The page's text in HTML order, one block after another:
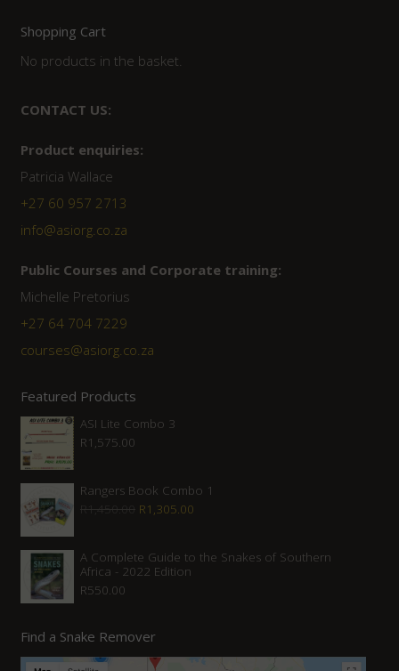
Shopping Cart
No products in the basket.
CONTACT US:
Product enquiries:
Patricia Wallace
+27 60 957 2713
info@asiorg.co.za
Public Courses and Corporate training:
Michelle Pretorius
+27 64 704 7229
courses@asiorg.co.za
Featured Products
ASI Lite Combo 3
R1,575.00
Rangers Book Combo 1
R1,450.00 Original
was:
R1,450.00.
R1,305.00
is:
A Complete Guide to the Snakes of Southern
Africa - 2022 Edition
R550.00
Find a Snake Remover